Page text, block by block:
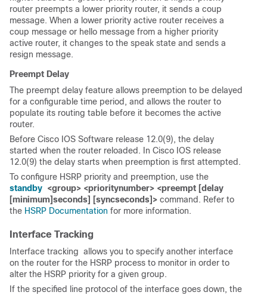
router preempts a lower priority router, it sends a coup
message. When a lower priority active router receives a
coup message or hello message from a higher priority
active router, it changes to the speak state and sends a
resign message.
Preempt Delay
The preempt delay feature allows preemption to be delayed
for a configurable time period, and allows the router to
populate its routing table before it becomes the active
router.
Before Cisco IOS Software release 12.0(9), the delay
started when the router reloaded. In Cisco IOS release
12.0(9) the delay starts when preemption is first attempted.
To configure HSRP priority and preemption, use the
standby <group> <prioritynumber> <preempt [delay
[minimum]seconds] [syncseconds]> command. Refer to
the HSRP Documentation for more information.
Interface Tracking
Interface tracking allows you to specify another interface
on the router for the HSRP process to monitor in order to
alter the HSRP priority for a given group.
If the specified line protocol of the interface goes down, the